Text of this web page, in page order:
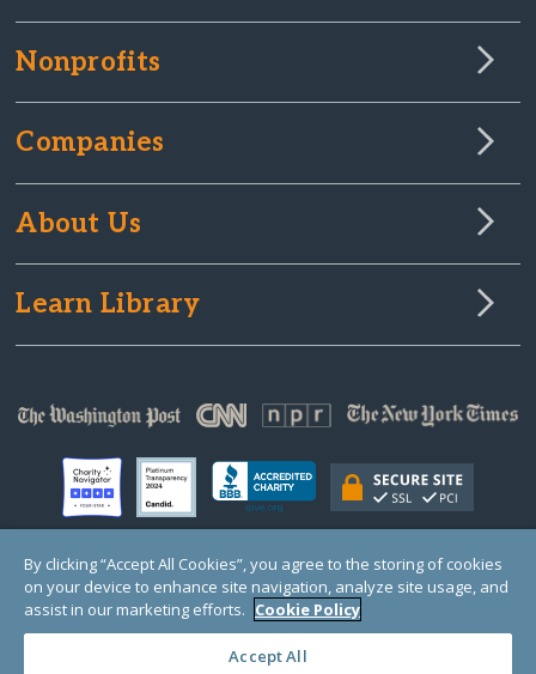
Nonprofits
Companies
About Us
Learn Library
© Copyright 2000-2025 GlobalGiving, a 501(c)(3) organization (EIN: 30‑0108263)
Registered Charity in England and Wales # 1122823
1 Thomas Circle NW, Suite 800, Washington, DC 20005, USA
By clicking “Accept All Cookies”, you agree to the storing of cookies
on your device to enhance site navigation, analyze site usage, and
assist in our marketing efforts. Cookie Policy
Accept All